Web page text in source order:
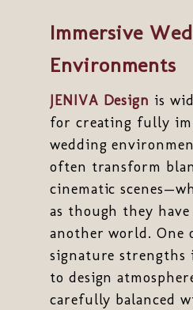
Immersive
Environments
JENIVA Design is
for creating fully
wedding
often transform
cinematic
as though they
another world. One
signature
to design
carefully balanced